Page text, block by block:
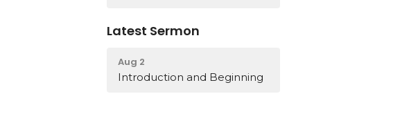
Latest Sermon
Aug 2
Introduction and Beginning